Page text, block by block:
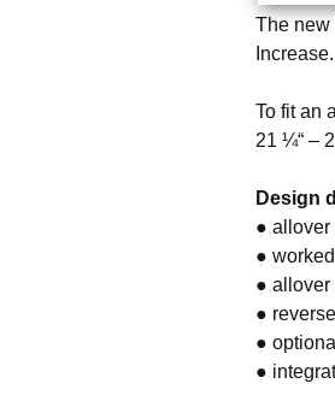
The new
Increase.
To fit an
21 ¼“ –
Design
● allover
●
● allover
●
●
●